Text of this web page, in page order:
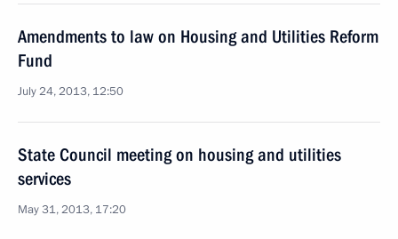
Amendments to law on Housing and Utilities Reform
Fund
July 24, 2013, 12:50
State Council meeting on housing and utilities
services
May 31, 2013, 17:20